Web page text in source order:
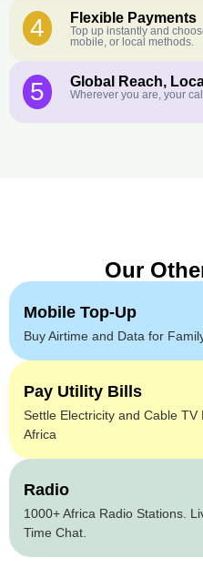
4 Flexible Payments
Top up instantly and
mobile, or local methods.
5 Global Reach,
Wherever you are, your
Our
Mobile Top-Up
Buy Airtime and Data for
Pay Utility Bills
Settle Electricity and Cable TV
Africa
Radio
1000+ Africa Radio Stations.
Time Chat.